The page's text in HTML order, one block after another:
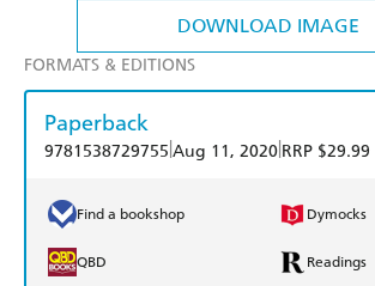
DOWNLOAD IMAGE
FORMATS & EDITIONS
Paperback
9781538729755 Aug 11, 2020 RRP $29.99
Find a bookshop Dymocks
QBD Readings